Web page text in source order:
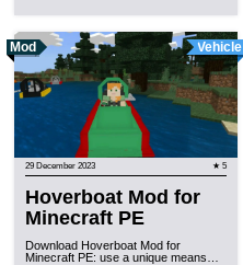
Mod Vehicle
29 December 2023 ★ 5
Hoverboat Mod for
Minecraft PE
Download Hoverboat Mod for
Minecraft PE: use a unique means…